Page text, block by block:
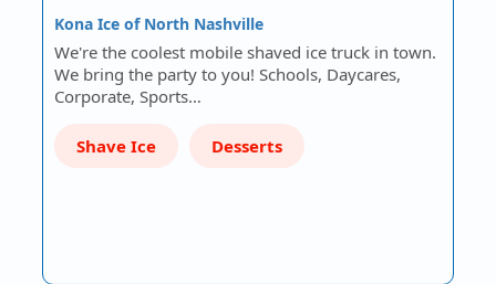
Kona Ice of North Nashville
We're the coolest mobile shaved ice truck in town.
We bring the party to you! Schools, Daycares,
Corporate, Sports…
Shave Ice Desserts